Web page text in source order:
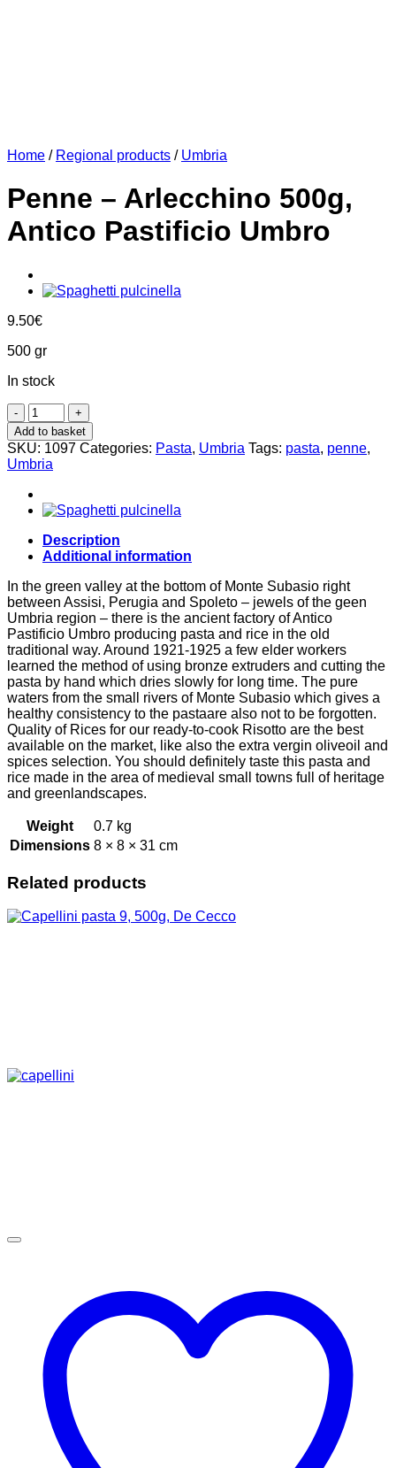
Home / Regional products / Umbria
Penne – Arlecchino 500g,
Antico Pastificio Umbro
9.50€
500 gr
In stock
Penne
-
Arlecchino
500g,
Antico
Pastificio
Umbro
quantity
Add to basket
SKU: 1097 Categories: Pasta, Umbria Tags: pasta, penne,
Umbria
Description
Additional information
In the green valley at the bottom of Monte Subasio right
between Assisi, Perugia and Spoleto – jewels of the geen
Umbria region – there is the ancient factory of Antico
Pastificio Umbro producing pasta and rice in the old
traditional way. Around 1921-1925 a few elder workers
learned the method of using bronze extruders and cutting the
pasta by hand which dries slowly for long time. The pure
waters from the small rivers of Monte Subasio which gives a
healthy consistency to the pastaare also not to be forgotten.
Quality of Rices for our ready-to-cook Risotto are the best
available on the market, like also the extra vergin oliveoil and
spices selection. You should definitely taste this pasta and
rice made in the area of medieval small towns full of heritage
and greenlandscapes.
Weight
0.7 kg
Dimensions 8 × 8 × 31 cm
Related products